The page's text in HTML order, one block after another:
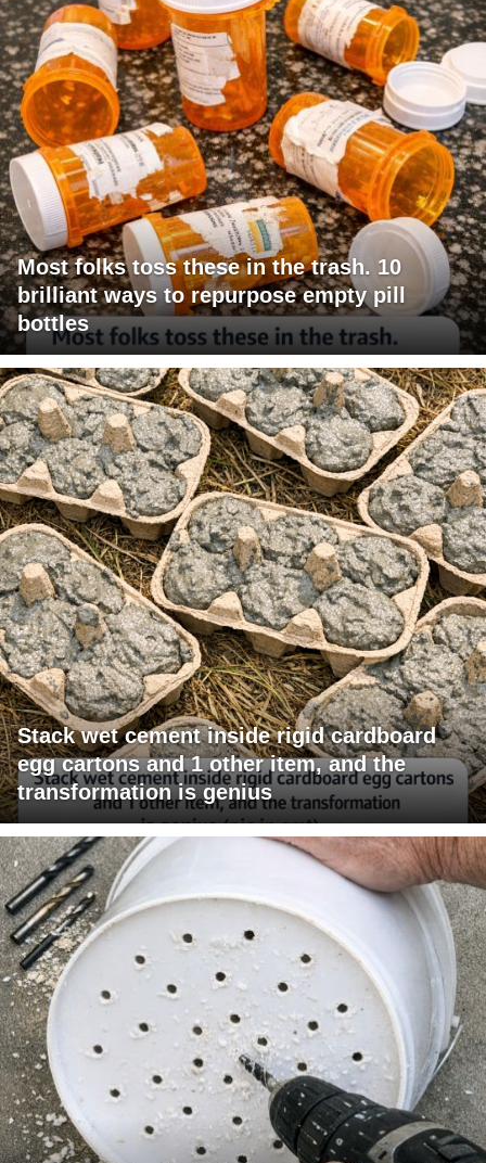
Most folks toss these in the trash. 10
brilliant ways to repurpose empty pill
bottles
Stack wet cement inside rigid cardboard
egg cartons and 1 other item, and the
transformation is genius